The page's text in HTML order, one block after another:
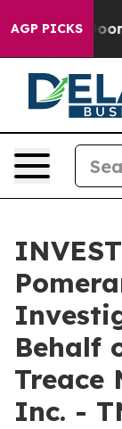
AGP PICKS
You.
Behalf
Treace
Inc. -